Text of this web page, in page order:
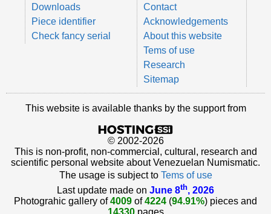
Downloads
Piece identifier
Check fancy serial
Contact
Acknowledgements
About this website
Tems of use
Research
Sitemap
This website is available thanks by the support from
© 2002-2026
This is non-profit, non-commercial, cultural, research and
scientific personal website about Venezuelan Numismatic.
The usage is subject to Tems of use
Last update made on June 8th, 2026
Photograhic gallery of4009 of4224 (94.91%) pieces and
14330pages